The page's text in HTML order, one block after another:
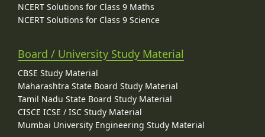
NCERT Solutions for Class 9 Maths
NCERT Solutions for Class 9 Science
Board / University Study Material
CBSE Study Material
Maharashtra State Board Study Material
Tamil Nadu State Board Study Material
CISCE ICSE / ISC Study Material
Mumbai University Engineering Study Material